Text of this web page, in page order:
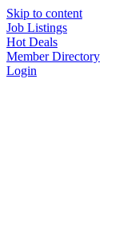
Skip to content
Job Listings
Hot Deals
Member Directory
Login